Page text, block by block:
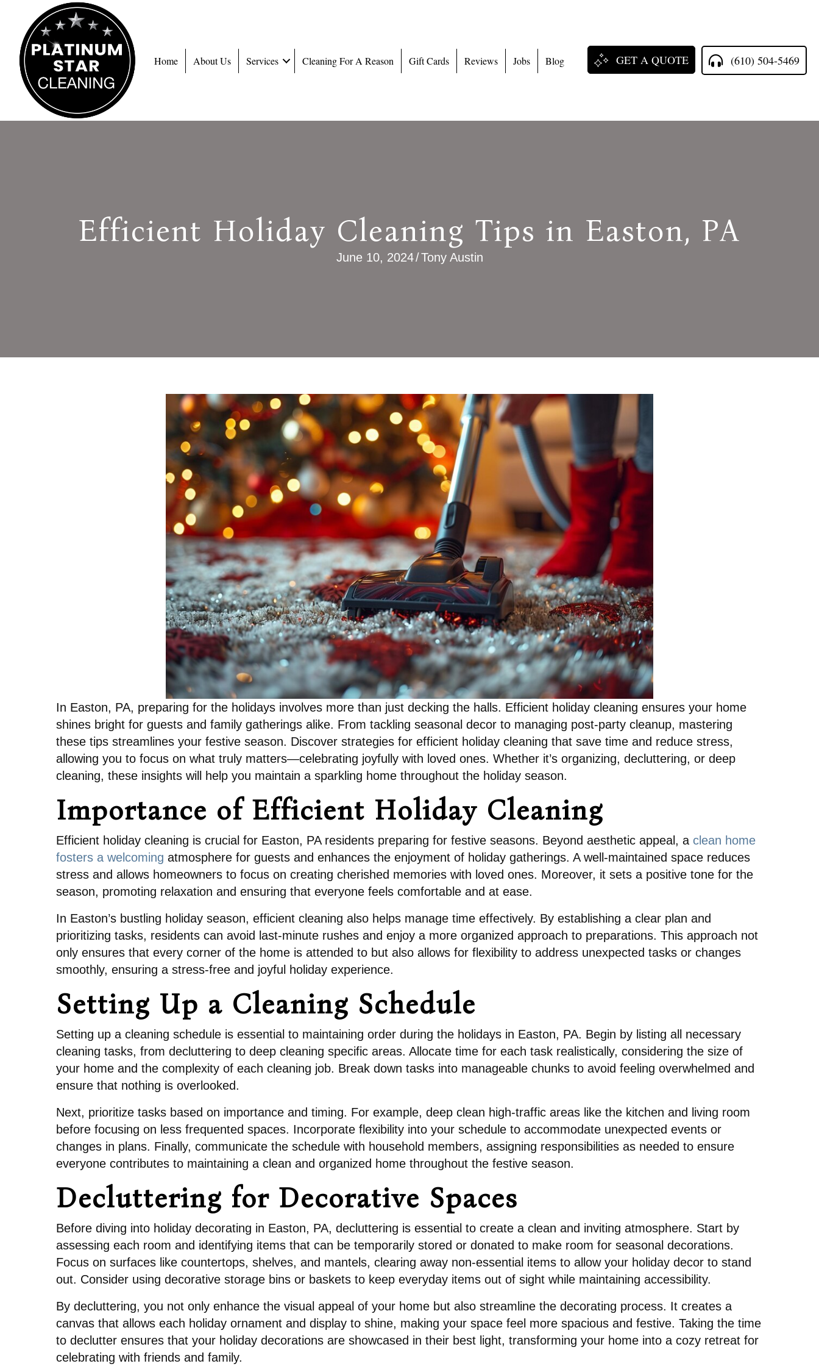
Home About Us Services Cleaning For A Reason Gift Cards Reviews Jobs Blog GET A QUOTE (610) 504-5469
Efficient Holiday Cleaning Tips in Easton, PA
June 10, 2024/Tony Austin
In Easton, PA, preparing for the holidays involves more than just decking the halls. Efficient holiday cleaning ensures your home
shines bright for guests and family gatherings alike. From tackling seasonal decor to managing post-party cleanup, mastering
these tips streamlines your festive season. Discover strategies for efficient holiday cleaning that save time and reduce stress,
allowing you to focus on what truly matters—celebrating joyfully with loved ones. Whether it’s organizing, decluttering, or deep
cleaning, these insights will help you maintain a sparkling home throughout the holiday season.
Importance of Efficient Holiday Cleaning
Efficient holiday cleaning is crucial for Easton, PA residents preparing for festive seasons. Beyond aesthetic appeal, a clean home
fosters a welcoming atmosphere for guests and enhances the enjoyment of holiday gatherings. A well-maintained space reduces
stress and allows homeowners to focus on creating cherished memories with loved ones. Moreover, it sets a positive tone for the
season, promoting relaxation and ensuring that everyone feels comfortable and at ease.
In Easton’s bustling holiday season, efficient cleaning also helps manage time effectively. By establishing a clear plan and
prioritizing tasks, residents can avoid last-minute rushes and enjoy a more organized approach to preparations. This approach not
only ensures that every corner of the home is attended to but also allows for flexibility to address unexpected tasks or changes
smoothly, ensuring a stress-free and joyful holiday experience.
Setting Up a Cleaning Schedule
Setting up a cleaning schedule is essential to maintaining order during the holidays in Easton, PA. Begin by listing all necessary
cleaning tasks, from decluttering to deep cleaning specific areas. Allocate time for each task realistically, considering the size of
your home and the complexity of each cleaning job. Break down tasks into manageable chunks to avoid feeling overwhelmed and
ensure that nothing is overlooked.
Next, prioritize tasks based on importance and timing. For example, deep clean high-traffic areas like the kitchen and living room
before focusing on less frequented spaces. Incorporate flexibility into your schedule to accommodate unexpected events or
changes in plans. Finally, communicate the schedule with household members, assigning responsibilities as needed to ensure
everyone contributes to maintaining a clean and organized home throughout the festive season.
Decluttering for Decorative Spaces
Before diving into holiday decorating in Easton, PA, decluttering is essential to create a clean and inviting atmosphere. Start by
assessing each room and identifying items that can be temporarily stored or donated to make room for seasonal decorations.
Focus on surfaces like countertops, shelves, and mantels, clearing away non-essential items to allow your holiday decor to stand
out. Consider using decorative storage bins or baskets to keep everyday items out of sight while maintaining accessibility.
By decluttering, you not only enhance the visual appeal of your home but also streamline the decorating process. It creates a
canvas that allows each holiday ornament and display to shine, making your space feel more spacious and festive. Taking the time
to declutter ensures that your holiday decorations are showcased in their best light, transforming your home into a cozy retreat for
celebrating with friends and family.